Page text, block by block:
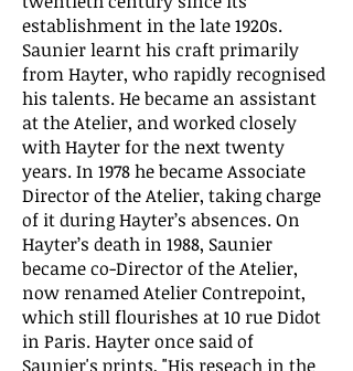
establishment in the late 1920s.
Saunier learnt his craft primarily
from Hayter, who rapidly recognised
his talents. He became an assistant
at the Atelier, and worked closely
with Hayter for the next twenty
years. In 1978 he became Associate
Director of the Atelier, taking charge
of it during Hayter’s absences. On
Hayter’s death in 1988, Saunier
became co-Director of the Atelier,
now renamed Atelier Contrepoint,
which still flourishes at 10 rue Didot
in Paris. Hayter once said of
Saunier's prints, "His reseach in the